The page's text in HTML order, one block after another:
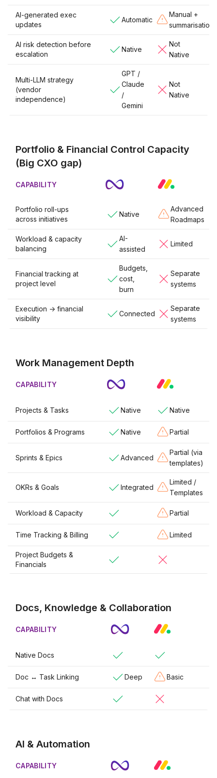
AI-generated exec
updates
Automatic
Manual +
summarisation
AI risk detection before
escalation
Native
Not
Native
Multi-LLM strategy
(vendor
independence)
GPT /
Claude
/
Gemini
Not
Native
Portfolio & Financial Control Capacity
(Big CXO gap)
CAPABILITY
Portfolio roll-ups
across initiatives
Native
Advanced
Roadmaps
Workload & capacity
balancing
AI-
assisted
Limited
Financial tracking at
project level
Budgets,
cost,
burn
Separate
systems
Execution -> financial
visibility
Connected
Separate
systems
Work Management Depth
CAPABILITY
Projects & Tasks Native Native
Portfolios & Programs Native Partial
Sprints & Epics Advanced
Partial (via
templates)
OKRs & Goals Integrated
Limited /
Templates
Workload & Capacity Partial
Time Tracking & Billing Limited
Project Budgets &
Financials
Docs, Knowledge & Collaboration
CAPABILITY
Native Docs
Doc ↔ Task Linking Deep Basic
Chat with Docs
AI & Automation
CAPABILITY